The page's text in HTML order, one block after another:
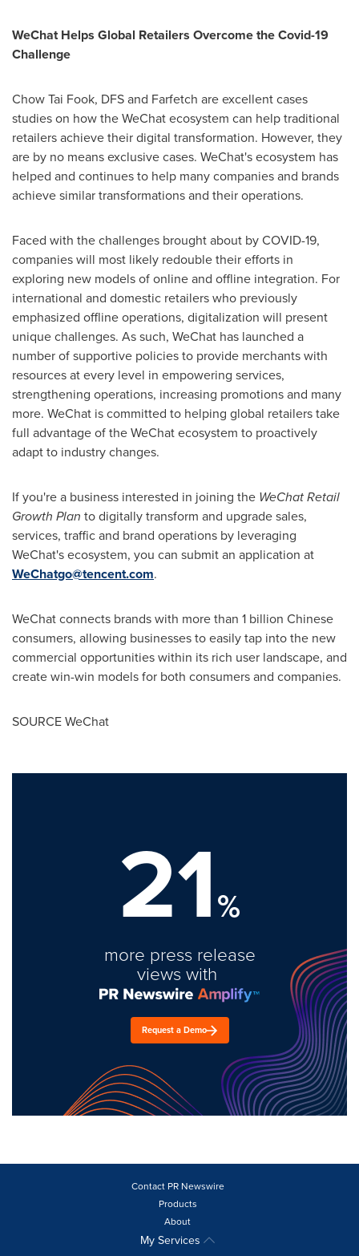
WeChat Helps Global Retailers Overcome the Covid-19
Challenge
ChowTai Fook, DFS and Farfetch are excellent cases
studies on how the WeChat ecosystem can help traditional
retailers achieve their digital transformation. However, they
are by no means exclusive cases. WeChat's ecosystem has
helped and continues to help many companies and brands
achieve similar transformations and their operations.
Faced with the challenges brought about by COVID-19,
companies will most likely redouble their efforts in
exploring new models of online and offline integration. For
international and domestic retailers who previously
emphasized offline operations, digitalization will present
unique challenges. As such, WeChat has launched a
number of supportive policies to provide merchants with
resources at every level in empowering services,
strengthening operations, increasing promotions and many
more. WeChat is committed to helping global retailers take
full advantage of the WeChat ecosystem to proactively
adapt to industry changes.
If you're a business interested in joining the WeChat Retail
Growth Plan to digitally transform and upgrade sales,
services, traffic and brand operations by leveraging
WeChat's ecosystem, you can submit an application at
WeChatgo@tencent.com.
WeChat connects brands with more than 1 billion Chinese
consumers, allowing businesses to easily tap into the new
commercial opportunities within its rich user landscape, and
create win-win models for both consumers and companies.
SOURCE WeChat
21%
more press release
views with
Request a Demo
Contact PR Newswire
Products
About
My Services